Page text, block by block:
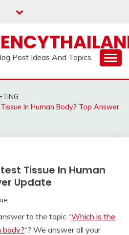
Post Ideas And Topics
In Human Body? Top Answer
Tissue In Human
Update
to the topic “Which is the
body?“? We answer all your